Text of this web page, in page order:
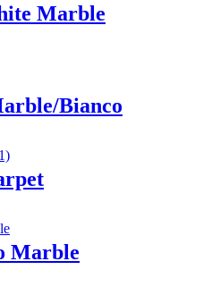
Marble
Bianco
Marble